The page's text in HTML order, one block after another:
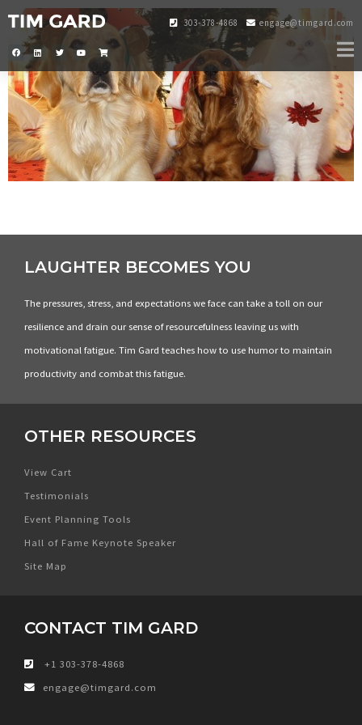
303-378-4868 engage@timgard.com
LAUGHTER BECOMES YOU
The pressures, stress, and expectations we face can take a toll on our
resilience and drain our sense of resourcefulness leaving us with
motivational fatigue. Tim Gard teaches how to use humor to maintain
productivity and combat this fatigue.
OTHER RESOURCES
View Cart
Testimonials
Event Planning Tools
Hall of Fame Keynote Speaker
Site Map
CONTACT TIM GARD
+1 303-378-4868
engage@timgard.com